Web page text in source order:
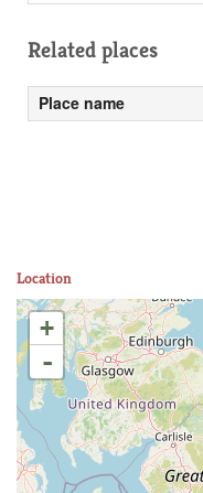
Related places
Place name
Location
+
-